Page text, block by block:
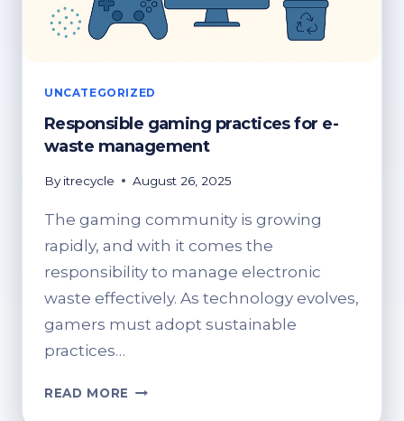
UNCATEGORIZED
Responsible gaming practices for e-
waste management
By itrecycle August 26, 2025
The gaming community is growing
rapidly, and with it comes the
responsibility to manage electronic
waste effectively. As technology evolves,
gamers must adopt sustainable
practices…
READ MORE RESPONSIBLE